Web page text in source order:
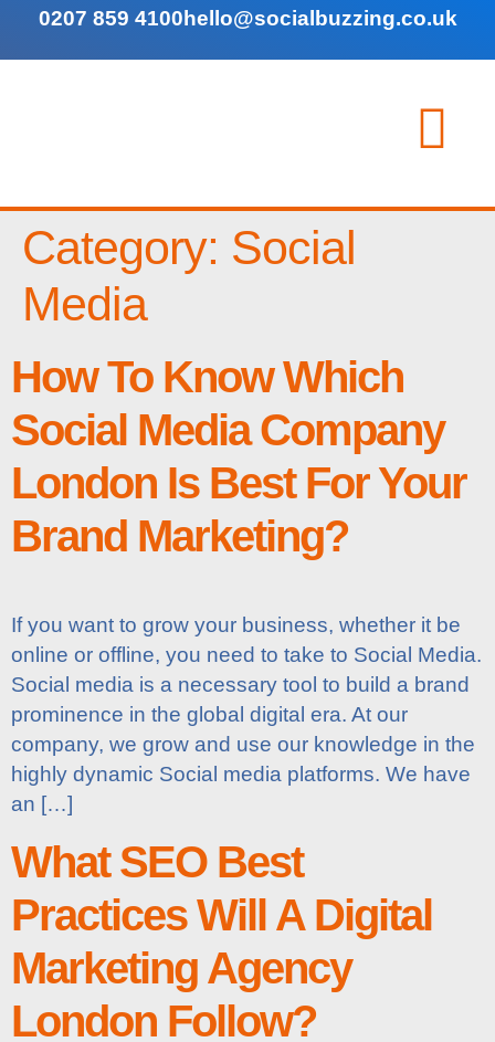
0207 859 4100hello@socialbuzzing.co.uk
Category: Social
Media
How To Know Which
Social Media Company
London Is Best For Your
Brand Marketing?
If you want to grow your business, whether it be
online or offline, you need to take to Social Media.
Social media is a necessary tool to build a brand
prominence in the global digital era. At our
company, we grow and use our knowledge in the
highly dynamic Social media platforms. We have
an […]
What SEO Best
Practices Will A Digital
Marketing Agency
London Follow?